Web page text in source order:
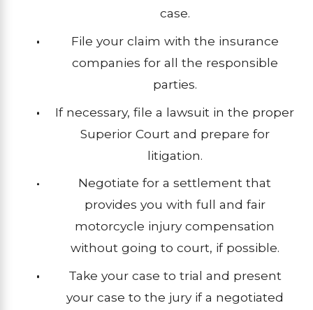
case.
File your claim with the insurance
companies for all the responsible
parties.
If necessary, file a lawsuit in the proper
Superior Court and prepare for
litigation.
Negotiate for a settlement that
provides you with full and fair
motorcycle injury compensation
without going to court, if possible.
Take your case to trial and present
your case to the jury if a negotiated